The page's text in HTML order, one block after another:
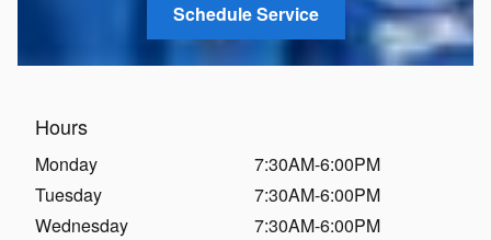
Schedule Service
Hours
Monday
7:30AM-6:00PM
Tuesday
7:30AM-6:00PM
Wednesday
7:30AM-6:00PM